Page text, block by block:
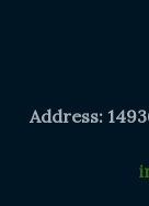
Address: